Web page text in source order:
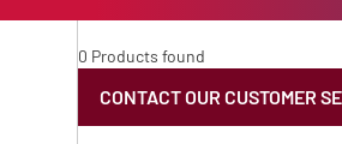
0 Products found
CONTACT OUR CUSTOMER